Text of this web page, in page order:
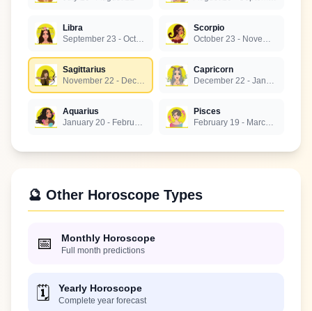
Libra
September 23 - October 22
Scorpio
October 23 - November 21
Sagittarius
November 22 - December 21
Capricorn
December 22 - January 19
Aquarius
January 20 - February 18
Pisces
February 19 - March 20
🔮 Other Horoscope Types
📅 Monthly Horoscope
Full month predictions
🗓️ Yearly Horoscope
Complete year forecast